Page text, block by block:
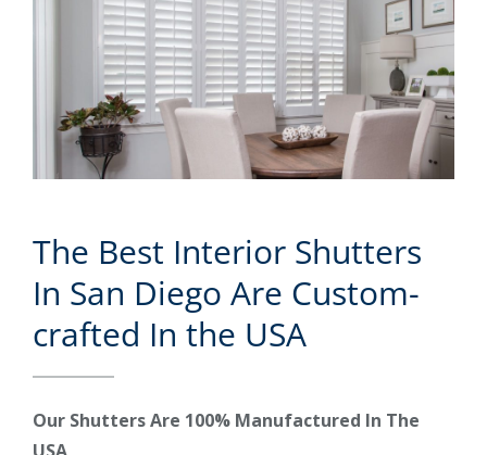
The Best Interior Shutters
In San Diego Are Custom-
crafted In the USA
Our Shutters Are 100% Manufactured In The